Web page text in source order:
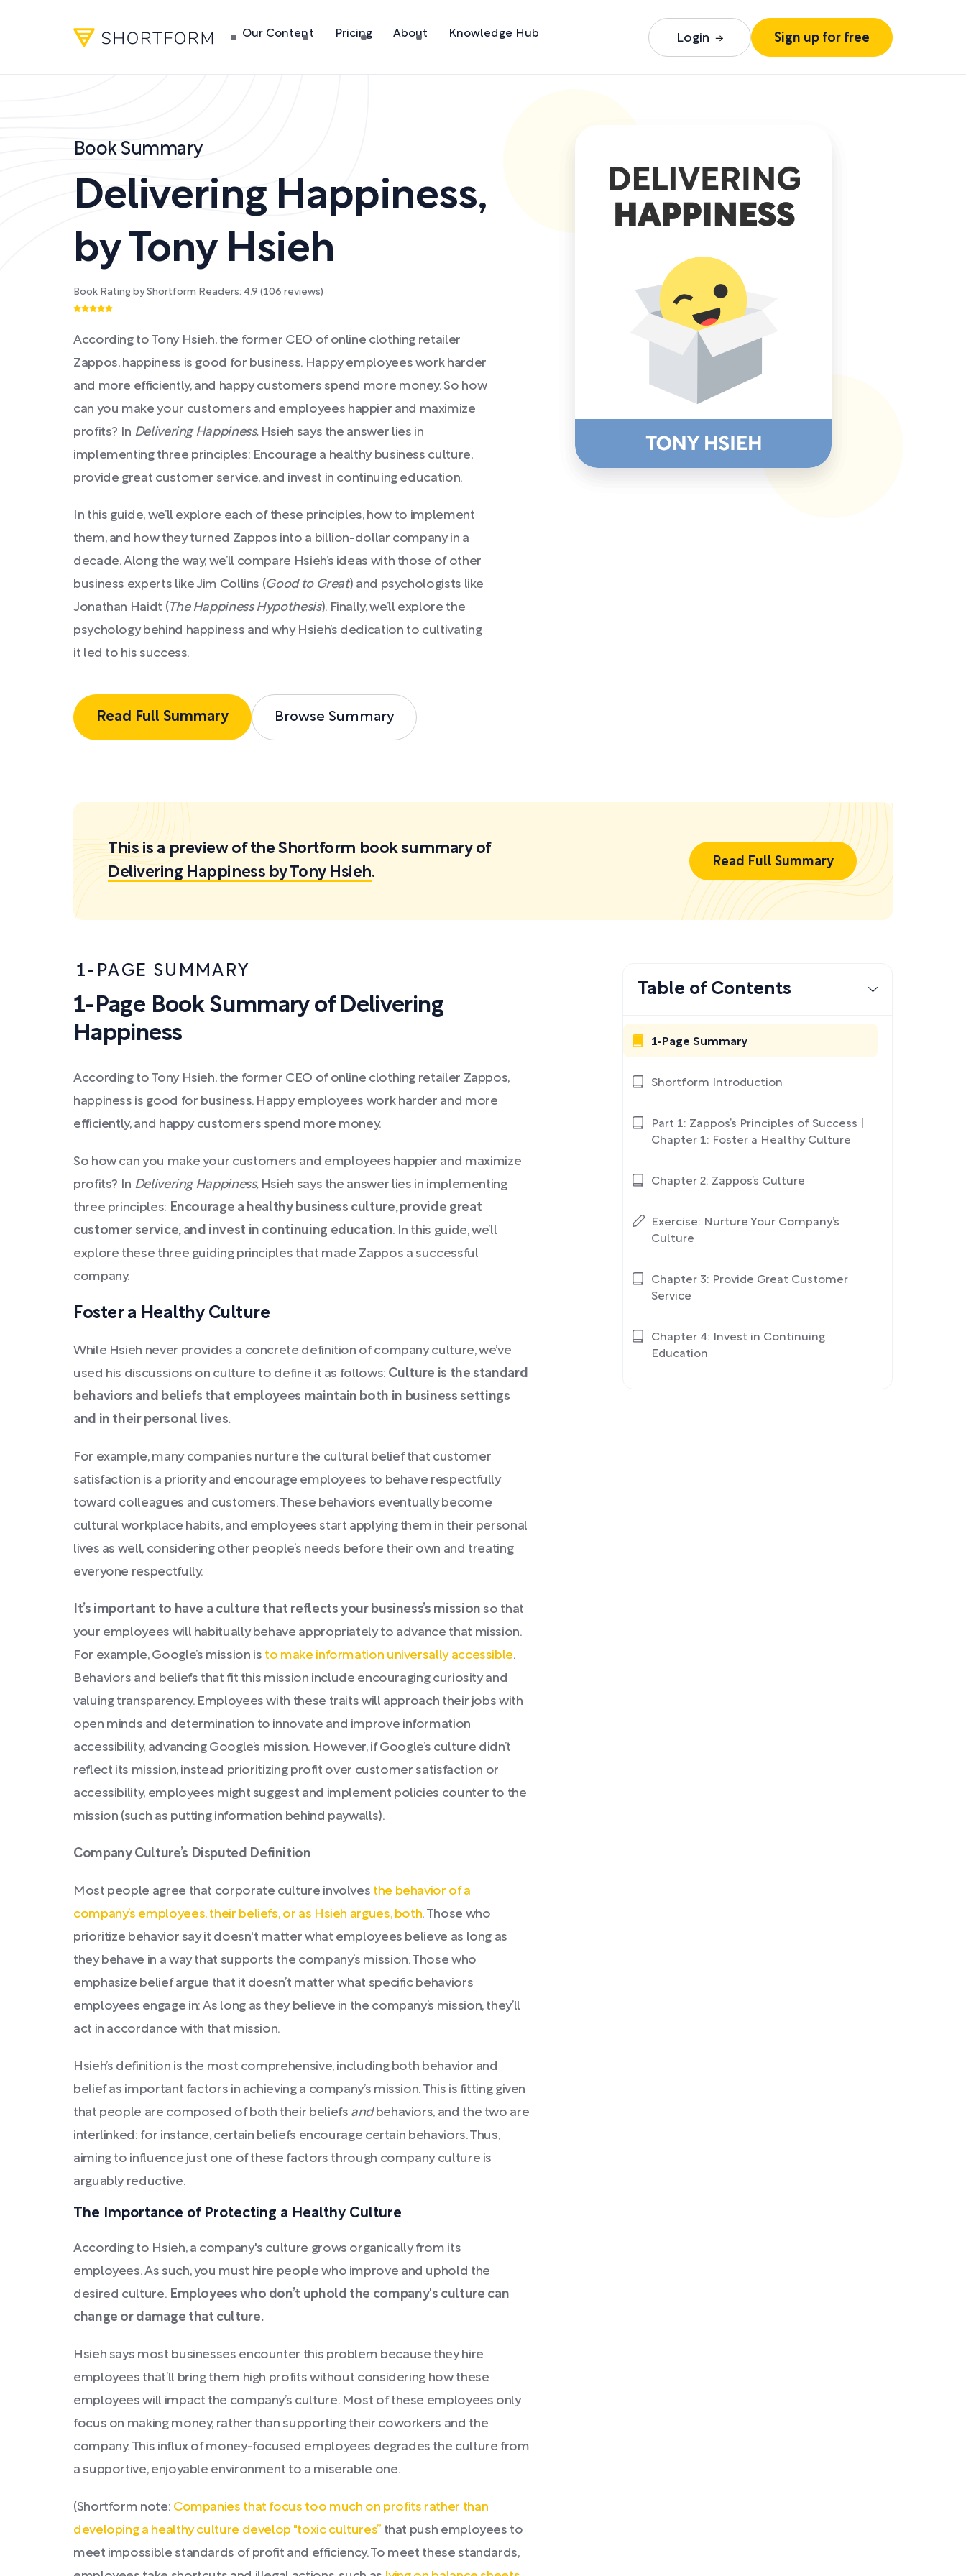
Our Content Pricing About Knowledge Hub Login Sign up for free
Book Summary
Delivering Happiness,
by Tony Hsieh
Book Rating by Shortform Readers: 4.9 (106 reviews)
According to Tony Hsieh, the former CEO of online clothing retailer
Zappos, happiness is good for business. Happy employees work harder
and more efficiently, and happy customers spend more money. So how
can you make your customers and employees happier and maximize
profits? In Delivering Happiness, Hsieh says the answer lies in
implementing three principles: Encourage a healthy business culture,
provide great customer service, and invest in continuing education.
In this guide, we’ll explore each of these principles, how to implement
them, and how they turned Zappos into a billion-dollar company in a
decade. Along the way, we’ll compare Hsieh’s ideas with those of other
business experts like Jim Collins (Good to Great) and psychologists like
Jonathan Haidt ( The Happiness Hypothesis). Finally, we’ll explore the
psychology behind happiness and why Hsieh’s dedication to cultivating
it led to his success.
Read Full Summary Browse Summary
This is a preview of the Shortform book summary of
Delivering Happiness by Tony Hsieh.
Read Full Summary
1-PAGE SUMMARY
1-Page Book Summary of Delivering
Happiness
According to Tony Hsieh, the former CEO of online clothing retailer Zappos,
happiness is good for business. Happy employees work harder and more
efficiently, and happy customers spend more money.
So how can you make your customers and employees happier and maximize
profits? In Delivering Happiness, Hsieh says the answer lies in implementing
three principles: Encourage a healthy business culture, provide great
customer service, and invest in continuing education. In this guide, we’ll
explore these three guiding principles that made Zappos a successful
company.
Foster a Healthy Culture
While Hsieh never provides a concrete definition of company culture, we’ve
used his discussions on culture to define it as follows: Culture is the standard
behaviors and beliefs that employees maintain both in business settings
and in their personal lives.
For example, many companies nurture the cultural belief that customer
satisfaction is a priority and encourage employees to behave respectfully
toward colleagues and customers. These behaviors eventually become
cultural workplace habits, and employees start applying them in their personal
lives as well, considering other people’s needs before their own and treating
everyone respectfully.
It’s important to have a culture that reflects your business’s mission so that
your employees will habitually behave appropriately to advance that mission.
For example, Google’s mission is to make information universally accessible.
Behaviors and beliefs that fit this mission include encouraging curiosity and
valuing transparency. Employees with these traits will approach their jobs with
open minds and determination to innovate and improve information
accessibility, advancing Google’s mission. However, if Google’s culture didn’t
reflect its mission, instead prioritizing profit over customer satisfaction or
accessibility, employees might suggest and implement policies counter to the
mission (such as putting information behind paywalls).
Company Culture’s Disputed Definition
Most people agree that corporate culture involves the behavior of a
company’s employees, their beliefs, or as Hsieh argues, both. Those who
prioritize behavior say it doesn't matter what employees believe as long as
they behave in a way that supports the company’s mission. Those who
emphasize belief argue that it doesn’t matter what specific behaviors
employees engage in: As long as they believe in the company’s mission, they’ll
act in accordance with that mission.
Hsieh’s definition is the most comprehensive, including both behavior and
belief as important factors in achieving a company’s mission. This is fitting given
that people are composed of both their beliefs and behaviors, and the two are
interlinked: for instance, certain beliefs encourage certain behaviors. Thus,
aiming to influence just one of these factors through company culture is
arguably reductive.
The Importance of Protecting a Healthy Culture
According to Hsieh, a company's culture grows organically from its
employees. As such, you must hire people who improve and uphold the
desired culture. Employees who don’t uphold the company's culture can
change or damage that culture.
Hsieh says most businesses encounter this problem because they hire
employees that’ll bring them high profits without considering how these
employees will impact the company’s culture. Most of these employees only
focus on making money, rather than supporting their coworkers and the
company. This influx of money-focused employees degrades the culture from
a supportive, enjoyable environment to a miserable one.
(Shortform note: Companies that focus too much on profits rather than
developing a healthy culture develop "toxic cultures”that push employees to
meet impossible standards of profit and efficiency. To meet these standards,
Table of Contents
1-Page Summary
Shortform Introduction
Part 1: Zappos’s Principles of Success |
Chapter 1: Foster a Healthy Culture
Chapter 2: Zappos’s Culture
Exercise: Nurture Your Company’s
Culture
Chapter 3: Provide Great Customer
Service
Chapter 4: Invest in Continuing
Education